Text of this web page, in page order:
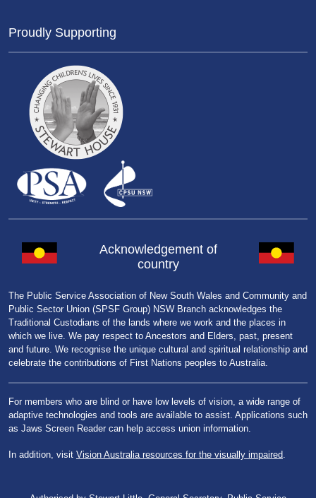
Proudly Supporting
Acknowledgement of
country
The Public Service Association of New South Wales and Community and
Public Sector Union (SPSF Group) NSW Branch acknowledges the
Traditional Custodians of the lands where we work and the places in
which we live. We pay respect to Ancestors and Elders, past, present
and future. We recognise the unique cultural and spiritual relationship and
celebrate the contributions of First Nations peoples to Australia.
For members who are blind or have low levels of vision, a wide range of
adaptive technologies and tools are available to assist. Applications such
as Jaws Screen Reader can help access union information.
In addition, visit Vision Australia resources for the visually impaired